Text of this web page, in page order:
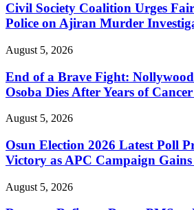
Civil Society Coalition Urges
Police on Ajiran Murder
August 5, 2026
End of a Brave Fight: Nollywood
Osoba Dies After Years of
August 5, 2026
Osun Election 2026 Latest Poll
Victory as APC Campaign
August 5, 2026